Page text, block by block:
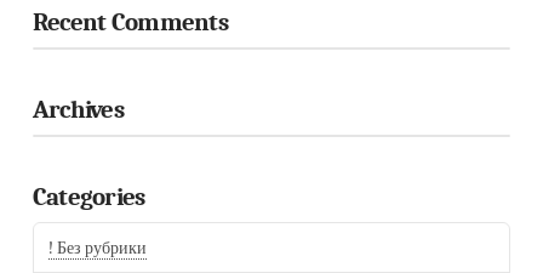
Recent Comments
Archives
Categories
! Без рубрики